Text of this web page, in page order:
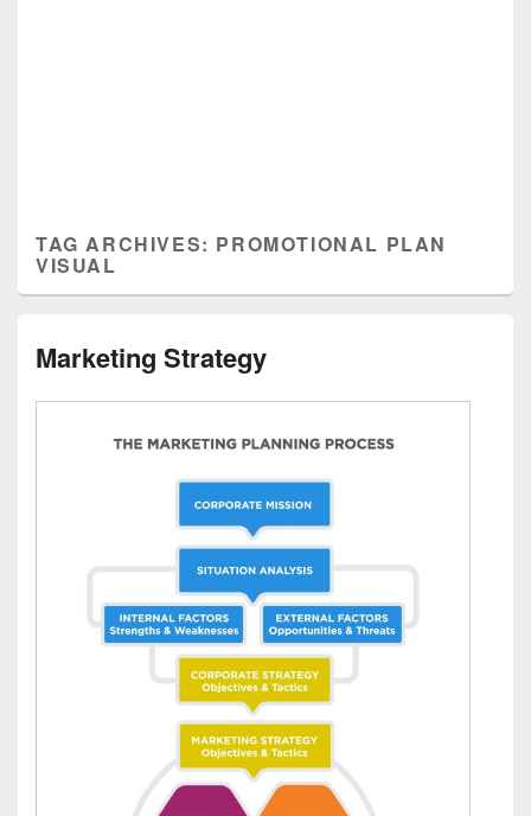
TAG ARCHIVES: PROMOTIONAL PLAN
VISUAL
Marketing Strategy